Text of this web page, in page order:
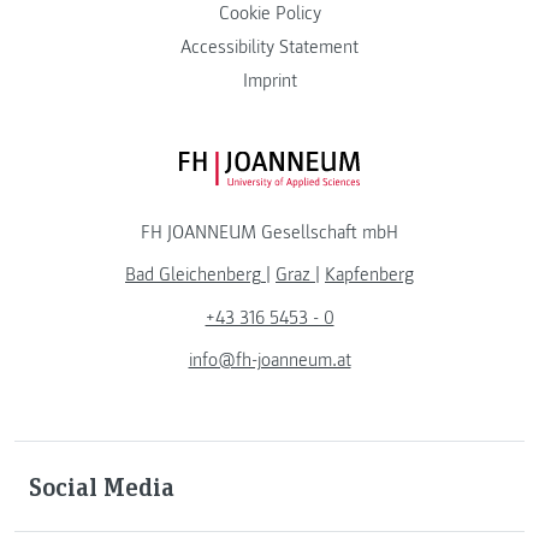
Cookie Policy
Accessibility Statement
Imprint
FH JOANNEUM Logo
FH JOANNEUM Gesellschaft mbH
Bad Gleichenberg
Graz
Kapfenberg
+43 316 5453 - 0
info@fh-joanneum.at
Social Media